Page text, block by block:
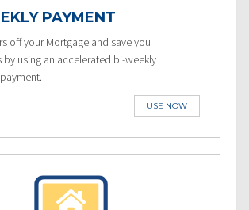
PAYMENT
off your Mortgage and save you
by using an accelerated bi-weekly
USE NOW